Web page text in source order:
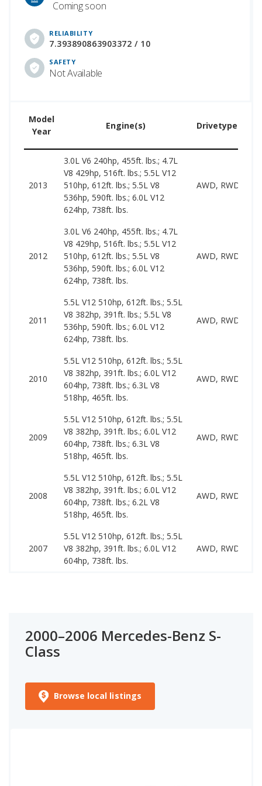
Coming soon
RELIABILITY
7.393890863903372 / 10
SAFETY
Not Available
Model
Year
Engine(s) Drivetype(s)
2013
3.0L V6 240hp, 455ft. lbs.; 4.7L
V8 429hp, 516ft. lbs.; 5.5L V12
510hp, 612ft. lbs.; 5.5L V8
536hp, 590ft. lbs.; 6.0L V12
624hp, 738ft. lbs.
AWD, RWD
2012
3.0L V6 240hp, 455ft. lbs.; 4.7L
V8 429hp, 516ft. lbs.; 5.5L V12
510hp, 612ft. lbs.; 5.5L V8
536hp, 590ft. lbs.; 6.0L V12
624hp, 738ft. lbs.
AWD, RWD
2011
5.5L V12 510hp, 612ft. lbs.; 5.5L
V8 382hp, 391ft. lbs.; 5.5L V8
536hp, 590ft. lbs.; 6.0L V12
624hp, 738ft. lbs.
AWD, RWD
2010
5.5L V12 510hp, 612ft. lbs.; 5.5L
V8 382hp, 391ft. lbs.; 6.0L V12
604hp, 738ft. lbs.; 6.3L V8
518hp, 465ft. lbs.
AWD, RWD
2009
5.5L V12 510hp, 612ft. lbs.; 5.5L
V8 382hp, 391ft. lbs.; 6.0L V12
604hp, 738ft. lbs.; 6.3L V8
518hp, 465ft. lbs.
AWD, RWD
2008
5.5L V12 510hp, 612ft. lbs.; 5.5L
V8 382hp, 391ft. lbs.; 6.0L V12
604hp, 738ft. lbs.; 6.2L V8
518hp, 465ft. lbs.
AWD, RWD
2007
5.5L V12 510hp, 612ft. lbs.; 5.5L
V8 382hp, 391ft. lbs.; 6.0L V12
604hp, 738ft. lbs.
AWD, RWD
2000–2006 Mercedes-Benz S-
Class
Browse local listings